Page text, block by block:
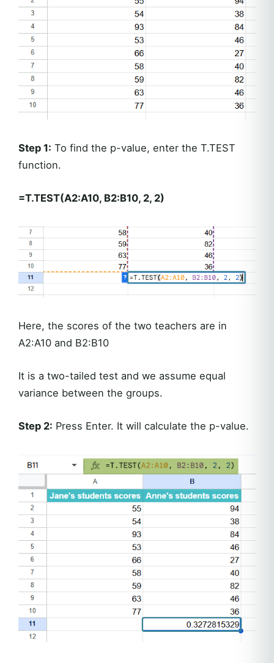
Step 1: To find the p-value, enter the T.TEST
function.
=T.TEST(A2:A10, B2:B10, 2, 2)
Here, the scores of the two teachers are in
A2:A10 and B2:B10
It is a two-tailed test and we assume equal
variance between the groups.
Step 2: Press Enter. It will calculate the p-value.